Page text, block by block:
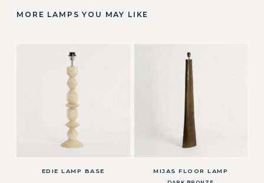
MORE LAMPS YOU MAY LIKE
EDIE LAMP BASE MIJAS FLOOR LAMP